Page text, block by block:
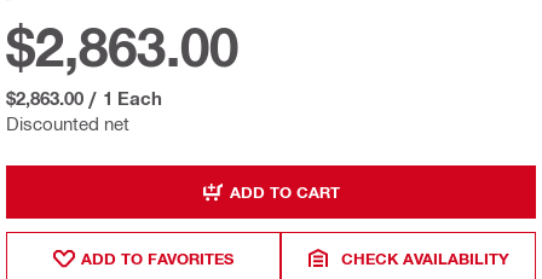
Discounted net
$2,863.00
$2,863.00 / 1 Each
ADD TO CART
ADD TO FAVORITES CHECK AVAILABILITY